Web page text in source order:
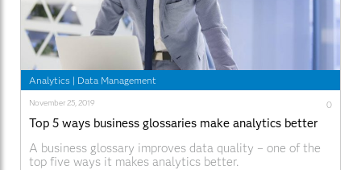
Analytics | Data Management
November 25, 2019 0
Top 5 ways business glossaries make analytics better
A business glossary improves data quality – one of the
top five ways it makes analytics better.